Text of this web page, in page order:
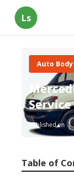
Ls
Auto Body
Published en
Table of